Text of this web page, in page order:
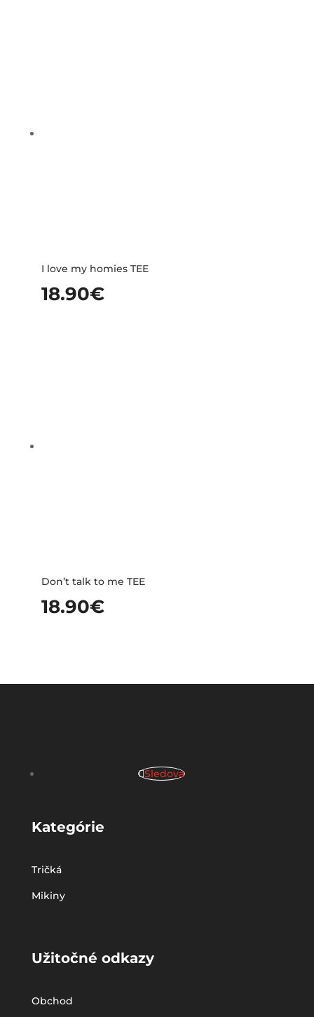
I love my homies TEE
18.90€
Don’t talk to me TEE
18.90€
Sledova
Kategórie
Tričká
Mikiny
Užitočné odkazy
Obchod